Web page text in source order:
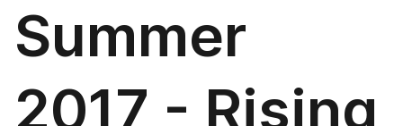
Summer
2017 - Rising